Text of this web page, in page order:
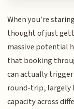
When you’re
thought of just
massive potential
that booking
can actually trigger
round-trip, largely
capacity across